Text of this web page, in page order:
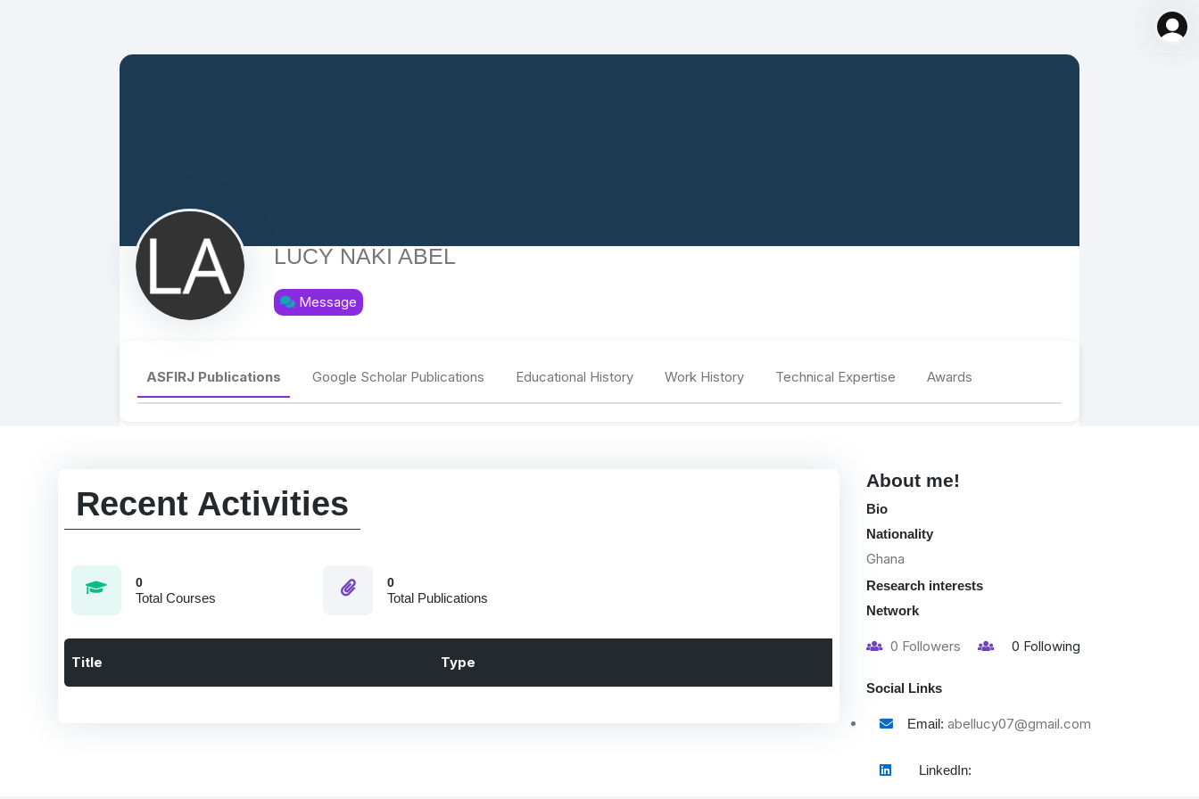
LUCY NAKI ABEL
Message
ASFIRJ Publications Google Scholar Publications Educational History Work History Technical Expertise Awards
Recent Activities
0
Total Courses
0
Total Publications
Title Type
About me!
Bio
Nationality
Ghana
Research interests
Network
0 Followers 0 Following
Social Links
Email: abellucy07@gmail.com
LinkedIn: